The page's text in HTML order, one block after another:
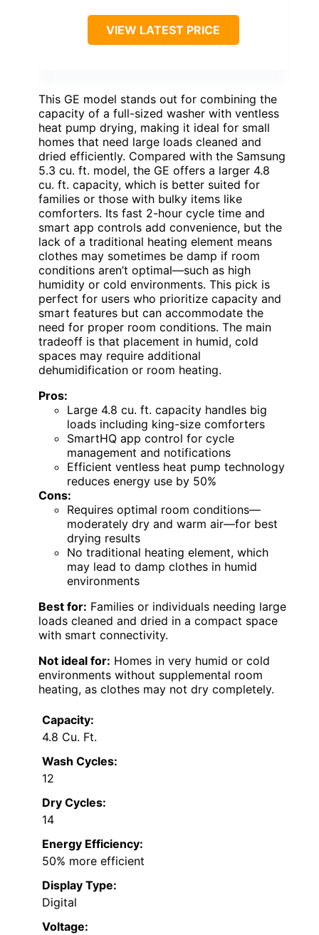
VIEW LATEST PRICE
This GE model stands out for combining the
capacity of a full-sized washer with ventless
heat pump drying, making it ideal for small
homes that need large loads cleaned and
dried efficiently. Compared with the Samsung
5.3 cu. ft. model, the GE offers a larger 4.8
cu. ft. capacity, which is better suited for
families or those with bulky items like
comforters. Its fast 2-hour cycle time and
smart app controls add convenience, but the
lack of a traditional heating element means
clothes may sometimes be damp if room
conditions aren’t optimal—such as high
humidity or cold environments. This pick is
perfect for users who prioritize capacity and
smart features but can accommodate the
need for proper room conditions. The main
tradeoff is that placement in humid, cold
spaces may require additional
dehumidification or room heating.
Pros:
Large 4.8 cu. ft. capacity handles big
loads including king-size comforters
SmartHQ app control for cycle
management and notifications
Efficient ventless heat pump technology
reduces energy use by 50%
Cons:
Requires optimal room conditions—
moderately dry and warm air—for best
drying results
No traditional heating element, which
may lead to damp clothes in humid
environments
Best for: Families or individuals needing large
loads cleaned and dried in a compact space
with smart connectivity.
Not ideal for: Homes in very humid or cold
environments without supplemental room
heating, as clothes may not dry completely.
Capacity:
4.8 Cu. Ft.
Wash Cycles:
12
Dry Cycles:
14
Energy Efficiency:
50% more efficient
Display Type:
Digital
Voltage: